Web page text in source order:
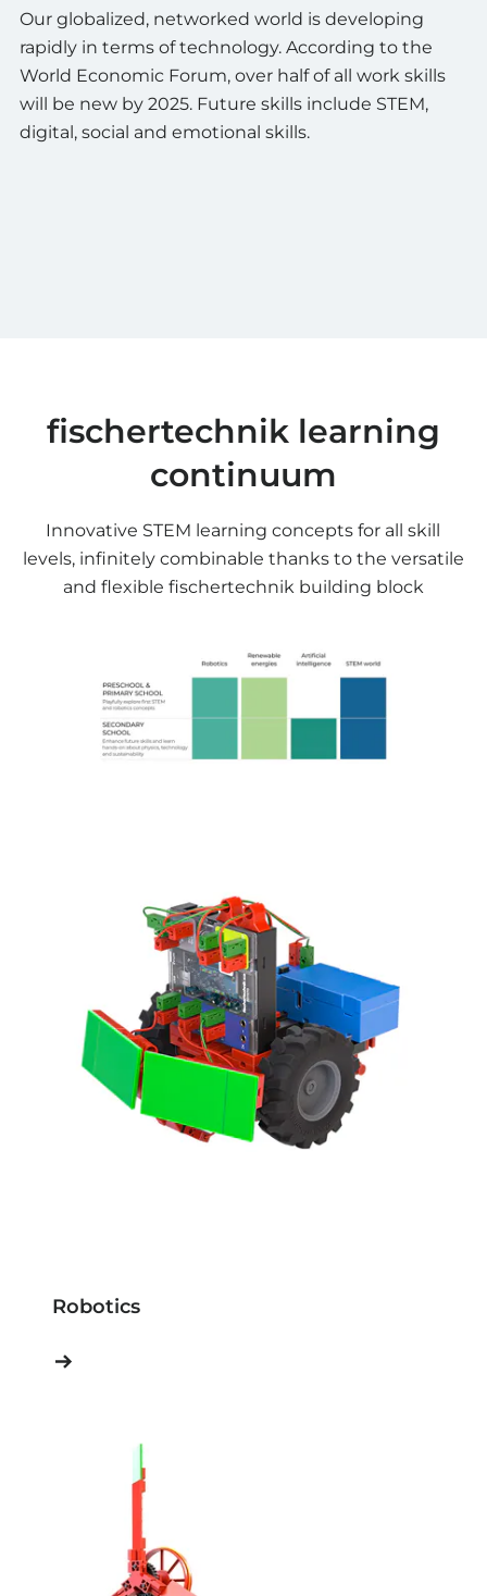
Our globalized, networked world is developing
rapidly in terms of technology. According to the
World Economic Forum, over half of all work skills
will be new by 2025. Future skills include STEM,
digital, social and emotional skills.
fischertechnik learning
continuum
Innovative STEM learning concepts for all skill
levels, infinitely combinable thanks to the versatile
and flexible fischertechnik building block
Robotics